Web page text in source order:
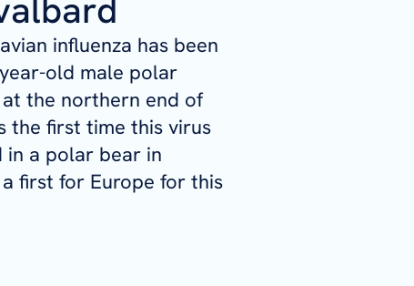
influenza has been
old male polar
the northern end of
the first time this virus
in a polar bear in
first for Europe for this